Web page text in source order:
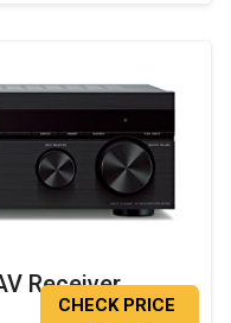
Receiver
CHECK PRICE